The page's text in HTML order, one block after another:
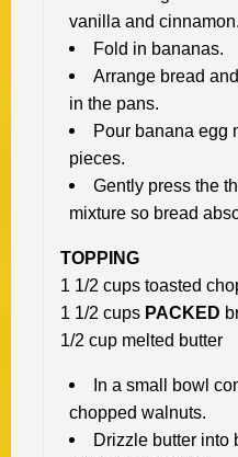
vanilla and cinnamon.
Fold in bananas.
Arrange bread
in the pans.
Pour banana egg
pieces.
Gently press the
mixture so bread
TOPPING
1 1/2 cups toasted
1 1/2 cups PACKED
1/2 cup melted butter
In a small bowl
chopped walnuts.
Drizzle butter into